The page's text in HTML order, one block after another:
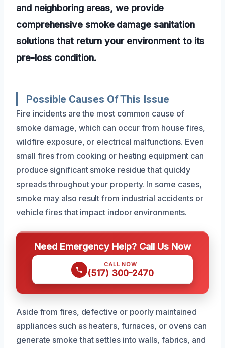
and neighboring areas, we provide
comprehensive smoke damage sanitation
solutions that return your environment to its
pre-loss condition.
Possible Causes Of This Issue
Fire incidents are the most common cause of
smoke damage, which can occur from house fires,
wildfire exposure, or electrical malfunctions. Even
small fires from cooking or heating equipment can
produce significant smoke residue that quickly
spreads throughout your property. In some cases,
smoke may also result from industrial accidents or
vehicle fires that impact indoor environments.
Need Emergency Help? Call Us Now
CALL NOW
(517) 300-2470
Aside from fires, defective or poorly maintained
appliances such as heaters, furnaces, or ovens can
generate smoke that settles into walls, fabrics, and